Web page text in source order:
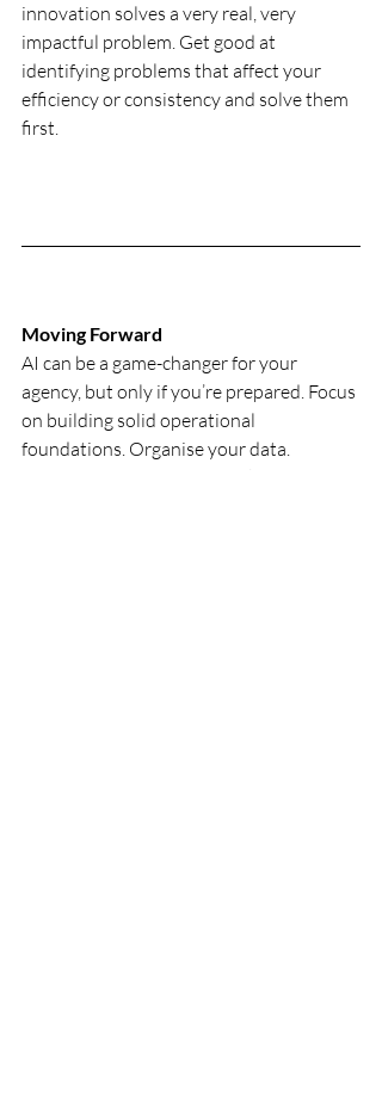
innovation solves a very real, very
impactful problem. Get good at
identifying problems that affect your
efficiency or consistency and solve them
first.
Moving Forward
AI can be a game-changer for your
agency, but only if you’re prepared. Focus
on building solid operational
foundations. Organise your data.